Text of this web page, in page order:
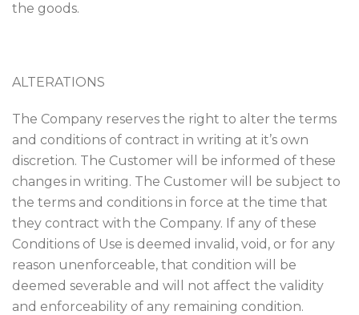
the goods.
ALTERATIONS
The Company reserves the right to alter the terms
and conditions of contract in writing at it’s own
discretion. The Customer will be informed of these
changes in writing. The Customer will be subject to
the terms and conditions in force at the time that
they contract with the Company. If any of these
Conditions of Use is deemed invalid, void, or for any
reason unenforceable, that condition will be
deemed severable and will not affect the validity
and enforceability of any remaining condition.